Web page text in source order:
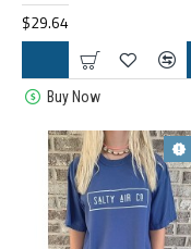
$29.64
Buy Now